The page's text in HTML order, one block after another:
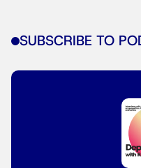
SUBSCRIBE TO